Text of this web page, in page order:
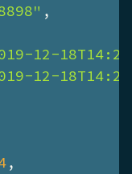
,
12-
12-
,